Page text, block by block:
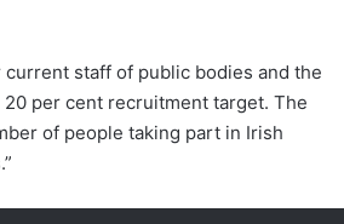
staff of public bodies and the
per cent recruitment target. The
of people taking part in Irish